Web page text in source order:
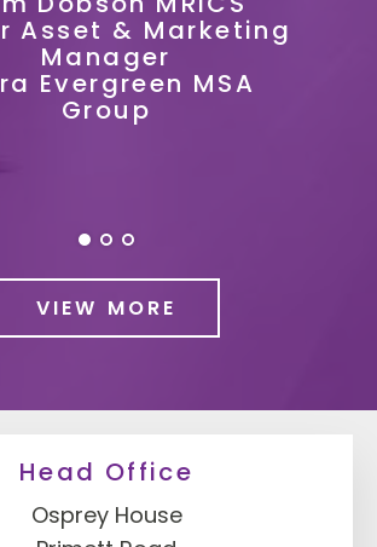
Ian Raisbeck
Property Management
Accountant
KFC UKI
VIEW MORE
Head Office
Osprey House